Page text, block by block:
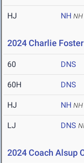
HJ NH NH
2024 Charlie
60 DNS
60H DNS
HJ NH NH
LJ DNS
2024 Coach Alsup